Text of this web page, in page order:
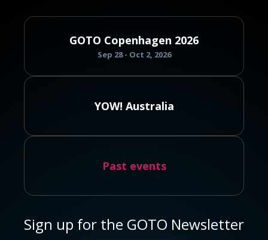
GOTO Copenhagen 2026
Sep 28 - Oct 2, 2026
YOW! Australia
Past events
Sign up for the GOTO Newsletter